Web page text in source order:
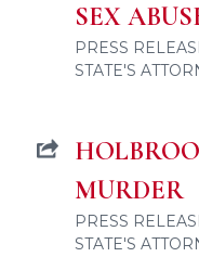
SEX
PRESS
STATE'S
MURDER
PRESS
STATE'S